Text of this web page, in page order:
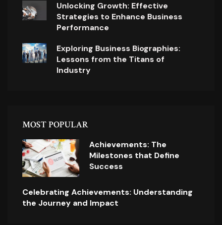
Unlocking Growth: Effective
Strategies to Enhance Business
Performance
Exploring Business Biographies:
Lessons from the Titans of
Industry
MOST POPULAR
Achievements: The
Milestones that Define
Success
Celebrating Achievements: Understanding
the Journey and Impact